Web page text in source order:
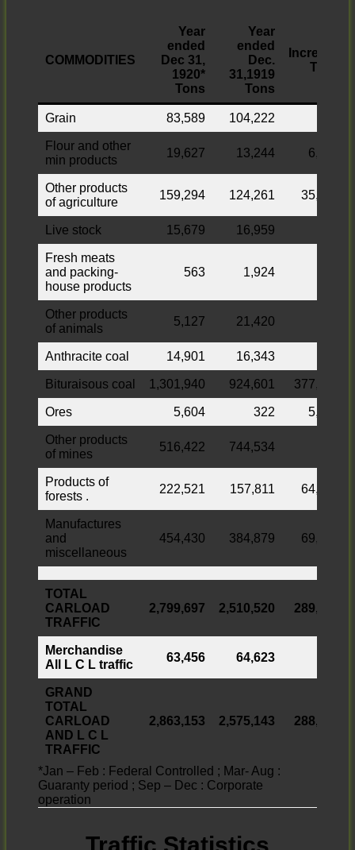
COMMODITIES
Year
ended
Dec 31,
1920*
Tons
Year
ended
Dec.
31,1919
Tons
Increase
Tons
Grain 83,589 104,222
Flour and other
min products
19,627 13,244 6,383
Other products
of agriculture
159,294 124,261 35,033
Live stock 15,679 16,959
Fresh meats
and packing-
house products
563 1,924
Other products
of animals
5,127 21,420
Anthracite coal 14,901 16,343
Bituraisous coal 1,301,940 924,601 377,339
Ores 5,604 322 5,282
Other products
of mines
516,422 744,534
Products of
forests .
222,521 157,811 64,710
Manufactures
and
miscellaneous
454,430 384,879 69,551
TOTAL
CARLOAD
TRAFFIC
2,799,697 2,510,520 289,177
Merchandise
All L C L traffic
63,456 64,623
GRAND
TOTAL
CARLOAD
AND L C L
TRAFFIC
2,863,153 2,575,143 288,010
*Jan – Feb : Federal Controlled ; Mar- Aug :
Guaranty period ; Sep – Dec : Corporate
operation